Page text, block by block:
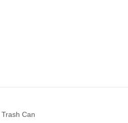
Trash Can